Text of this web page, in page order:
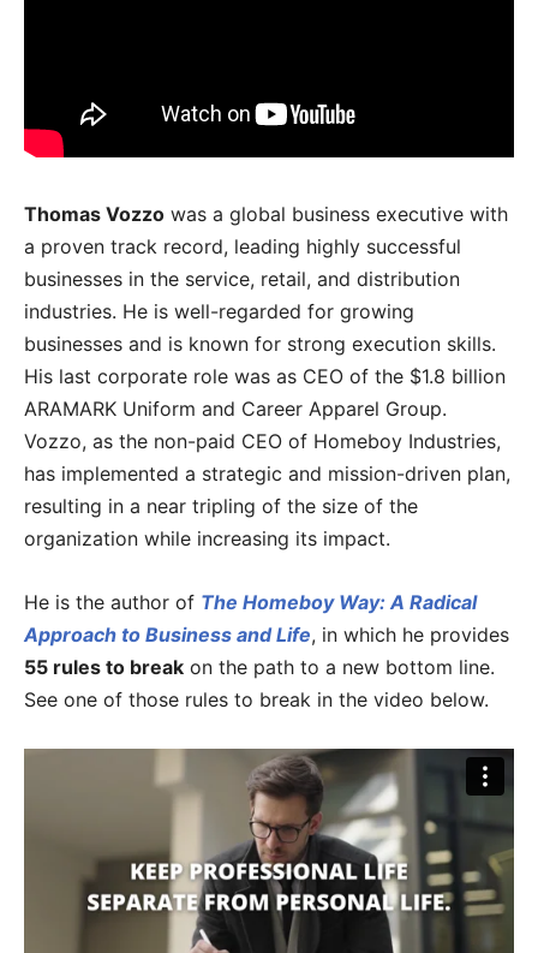
Thomas Vozzo was a global business executive with
a proven track record, leading highly successful
businesses in the service, retail, and distribution
industries. He is well-regarded for growing
businesses and is known for strong execution skills.
His last corporate role was as CEO of the $1.8 billion
ARAMARK Uniform and Career Apparel Group.
Vozzo, as the non-paid CEO of Homeboy Industries,
has implemented a strategic and mission-driven plan,
resulting in a near tripling of the size of the
organization while increasing its impact.
He is the author of The Homeboy Way: A Radical
Approach to Business and Life, in which he provides
55 rules to break on the path to a new bottom line.
See one of those rules to break in the video below.